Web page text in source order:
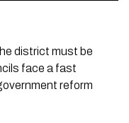
district must be
face a fast
reform